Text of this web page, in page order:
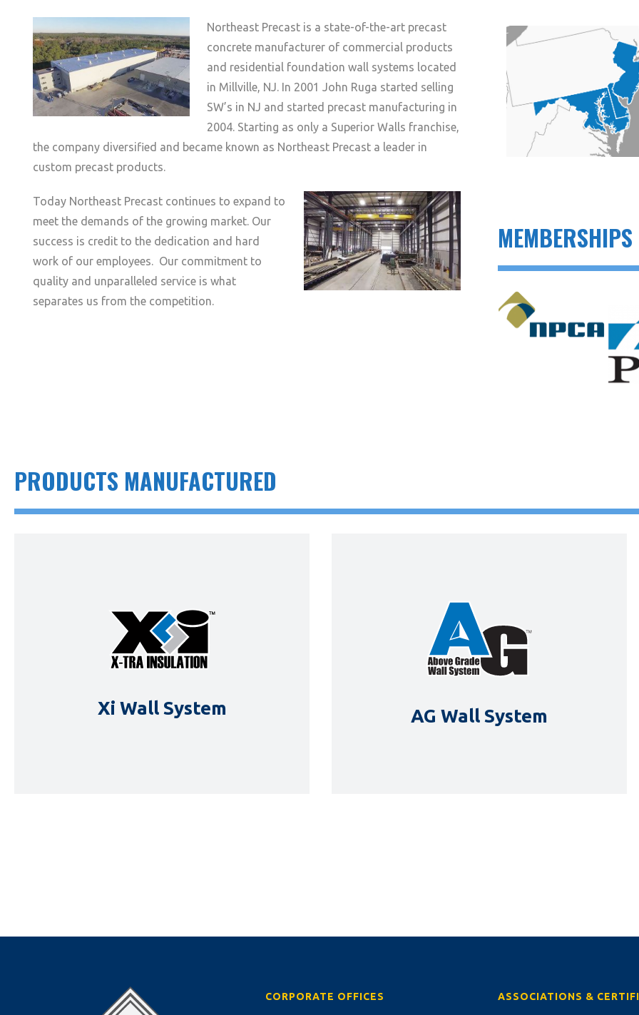
Northeast Precast is a state-of-the-art precast
concrete manufacturer of commercial products
and residential foundation wall systems located
in Millville, NJ. In 2001 John Ruga started selling
SW’s in NJ and started precast manufacturing in
2004. Starting as only a Superior Walls franchise,
the company diversified and became known as Northeast Precast a leader in
custom precast products.
Today Northeast Precast continues to expand to
meet the demands of the growing market. Our
success is credit to the dedication and hard
work of our employees. Our commitment to
quality and unparalleled service is what
separates us from the competition.
MEMBERSHIPS
PRODUCTS MANUFACTURED
Xi Wall System AG Wall System
CORPORATE OFFICES ASSOCIATIONS &